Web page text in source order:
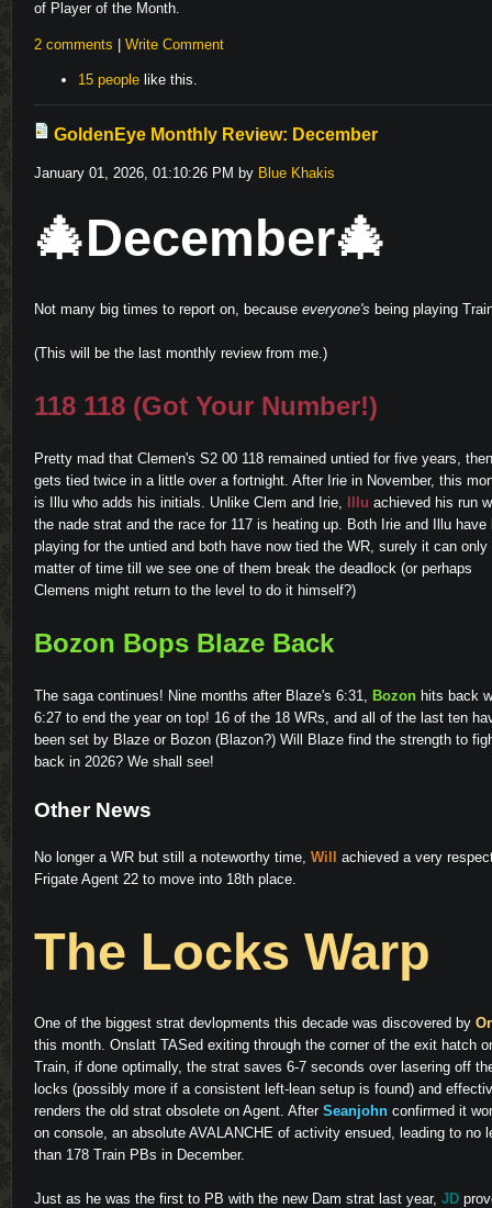
of Player of the Month.
2 comments Write Comment
15 people like this.
GoldenEye Monthly Review: December
January 01, 2026, 01:10:26 PM by Blue Khakis
🎄December🎄
Not many big times to report on, because everyone's being playing
(This will be the last monthly review from me.)
118 118 (Got Your Number!)
Pretty mad that Clemen's S2 00 118 remained untied for five years,
gets tied twice in a little over a fortnight. After Irie in November, this
is Illu who adds his initials. Unlike Clem and Irie, Illu achieved his run
the nade strat and the race for 117 is heating up. Both Irie and Illu have
playing for the untied and both have now tied the WR, surely it can only
matter of time till we see one of them break the deadlock (or perhaps
Clemens might return to the level to do it himself?)
Bozon Bops Blaze Back
The saga continues! Nine months after Blaze's 6:31, Bozon hits back
6:27 to end the year on top! 16 of the 18 WRs, and all of the last ten
been set by Blaze or Bozon (Blazon?) Will Blaze find the strength to
back in 2026? We shall see!
Other News
No longer a WR but still a noteworthy time, Will achieved a very
Frigate Agent 22 to move into 18th place.
The Locks Warp
One of the biggest strat devlopments this decade was discovered by
this month. Onslatt TASed exiting through the corner of the exit hatch
Train, if done optimally, the strat saves 6-7 seconds over lasering off
locks (possibly more if a consistent left-lean setup is found) and
renders the old strat obsolete on Agent. After Seanjohn confirmed it
on console, an absolute AVALANCHE of activity ensued, leading to no
than 178 Train PBs in December.
Just as he was the first to PB with the new Dam strat last year, JD